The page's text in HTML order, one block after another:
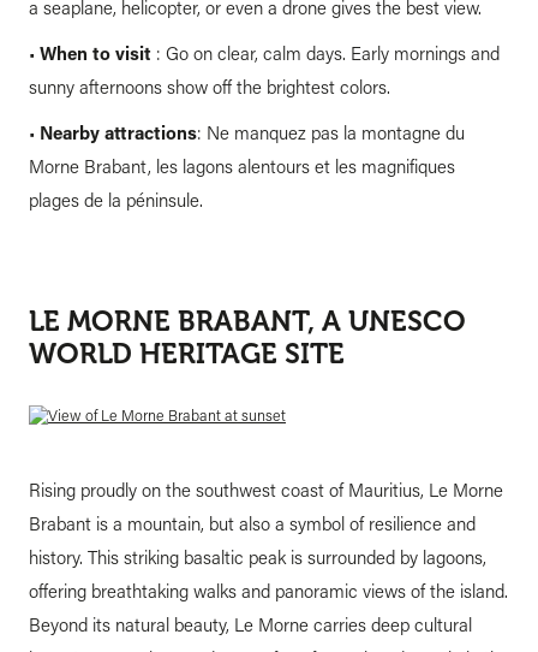
a seaplane, helicopter, or even a drone gives the best view.
• When to visit : Go on clear, calm days. Early mornings and
sunny afternoons show off the brightest colors.
• Nearby attractions: Ne manquez pas la montagne du
Morne Brabant, les lagons alentours et les magnifiques
plages de la péninsule.
LE MORNE BRABANT, A UNESCO
WORLD HERITAGE SITE
Rising proudly on the southwest coast of Mauritius, Le Morne
Brabant is a mountain, but also a symbol of resilience and
history. This striking basaltic peak is surrounded by lagoons,
offering breathtaking walks and panoramic views of the island.
Beyond its natural beauty, Le Morne carries deep cultural